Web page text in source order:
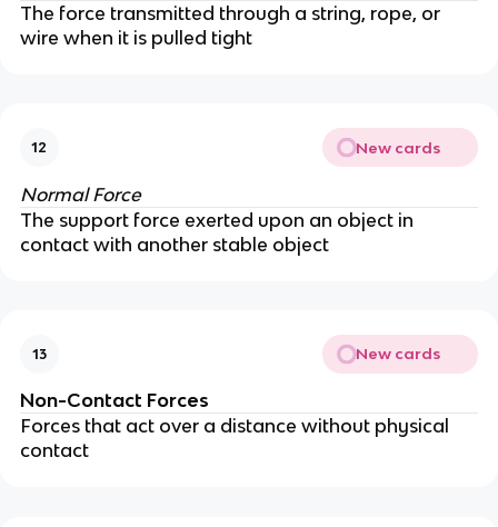
The force transmitted through a string, rope, or
wire when it is pulled tight
12 New cards
Normal Force
The support force exerted upon an object in
contact with another stable object
13 New cards
Non-Contact Forces
Forces that act over a distance without physical
contact